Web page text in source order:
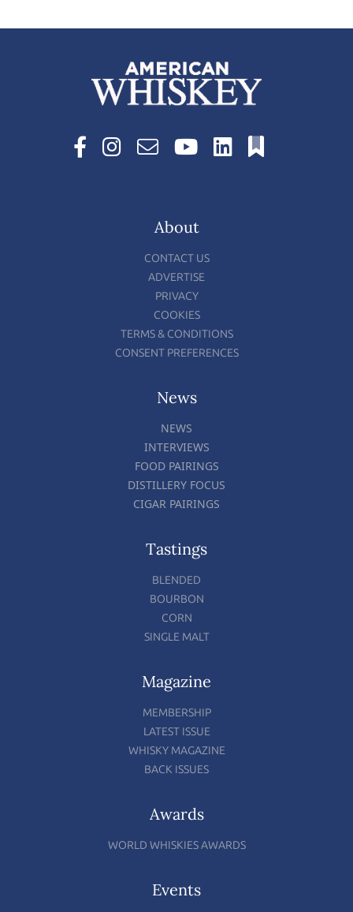
About
CONTACT US
ADVERTISE
PRIVACY
COOKIES
TERMS & CONDITIONS
CONSENT PREFERENCES
News
NEWS
INTERVIEWS
FOOD PAIRINGS
DISTILLERY FOCUS
CIGAR PAIRINGS
Tastings
BLENDED
BOURBON
CORN
SINGLE MALT
Magazine
MEMBERSHIP
LATEST ISSUE
WHISKY MAGAZINE
BACK ISSUES
Awards
WORLD WHISKIES AWARDS
Events